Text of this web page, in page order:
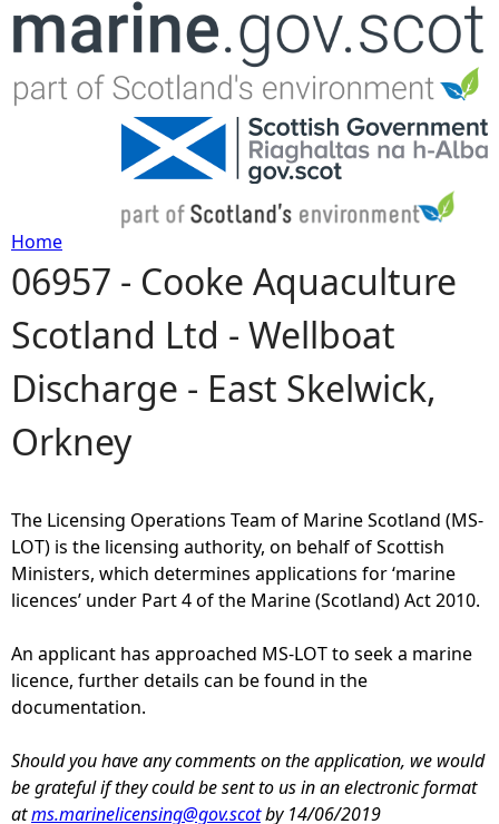
Jump to navigation
Y
o
u
a
e
h
e
r
e
Home
06957 - Cooke Aquaculture
Scotland Ltd - Wellboat
Discharge - East Skelwick,
Orkney
The Licensing Operations Team of Marine Scotland (MS-
LOT) is the licensing authority, on behalf of Scottish
Ministers, which determines applications for ‘marine
licences’ under Part 4 of the Marine (Scotland) Act 2010.
An applicant has approached MS-LOT to seek a marine
licence, further details can be found in the
documentation.
Should you have any comments on the application, we would
be grateful if they could be sent to us in an electronic format
atms.marinelicensing@gov.scotby 14/06/2019